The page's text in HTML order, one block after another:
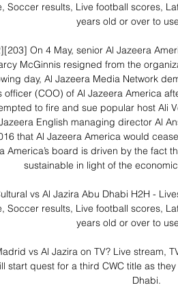
Soccer results, Live football scores,
years old or over to
On 4 May, senior Al Jazeera
McGinnis resigned from the
day, Al Jazeera Media Network
officer (COO) of Al Jazeera America
to fire and sue popular host Ali
English managing director Al
that Al Jazeera America would
America’s board is driven by the fact
sustainable in light of the
vs Al Jazira Abu Dhabi H2H -
Soccer results, Live football scores,
years old or over to
vs Al Jazira on TV? Live stream,
start quest for a third CWC title as
Dhabi.